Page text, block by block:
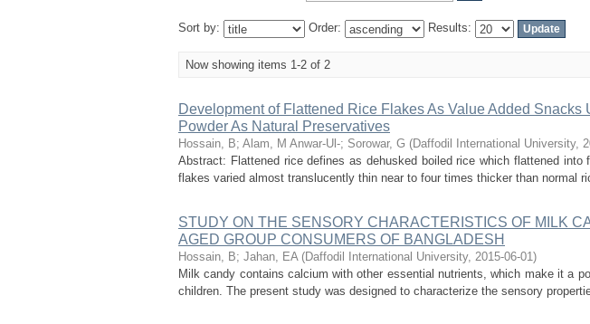
Sort by: Order: Results:
Now showing items 1-2 of 2
Development of Flattened Rice Flakes As Value Added Snacks
Powder As Natural Preservatives
Hossain, B; Alam, M Anwar-Ul-; Sorowar, G (Daffodil International University,
Abstract: Flattened rice defines as dehusked boiled rice which flattened
flakes varied almost translucently thin near to four times thicker than normal
STUDY ON THE SENSORY CHARACTERISTICS OF MILK
AGED GROUP CONSUMERS OF BANGLADESH
Hossain, B; Jahan, EA (Daffodil International University, 2015-06-01)
Milk candy contains calcium with other essential nutrients, which make it a
children. The present study was designed to characterize the sensory